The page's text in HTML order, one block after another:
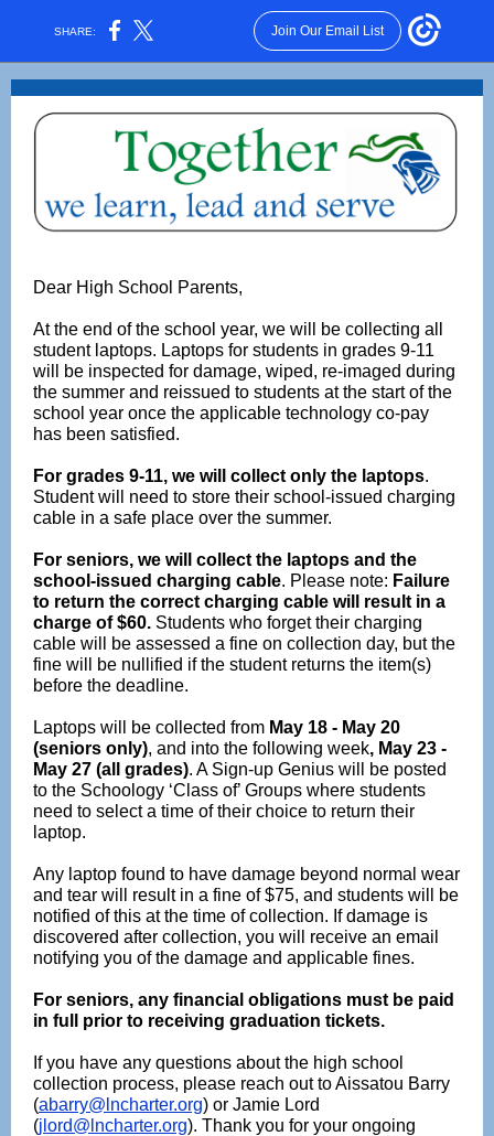
SHARE: Join Our Email List
Dear High School Parents,
At the end of the school year, we will be collecting all
student laptops. Laptops for students in grades 9-11
will be inspected for damage, wiped, re-imaged during
the summer and reissued to students at the start of the
school year once the applicable technology co-pay
has been satisfied.
For grades 9-11, we will collect only the laptops.
Student will need to store their school-issued charging
cable in a safe place over the summer.
For seniors, we will collect the laptops and the
school-issued charging cable. Please note: Failure
to return the correct charging cable will result in a
charge of $60. Students who forget their charging
cable will be assessed a fine on collection day, but the
fine will be nullified if the student returns the item(s)
before the deadline.
Laptops will be collected from May 18 - May 20
(seniors only), and into the following week, May 23 -
May 27 (all grades). A Sign-up Genius will be posted
to the Schoology ‘Class of’ Groups where students
need to select a time of their choice to return their
laptop.
Any laptop found to have damage beyond normal wear
and tear will result in a fine of $75, and students will be
notified of this at the time of collection. If damage is
discovered after collection, you will receive an email
notifying you of the damage and applicable fines.
For seniors, any financial obligations must be paid
in full prior to receiving graduation tickets.
If you have any questions about the high school
collection process, please reach out to Aissatou Barry
(abarry@lncharter.org) or Jamie Lord
(jlord@lncharter.org). Thank you for your ongoing